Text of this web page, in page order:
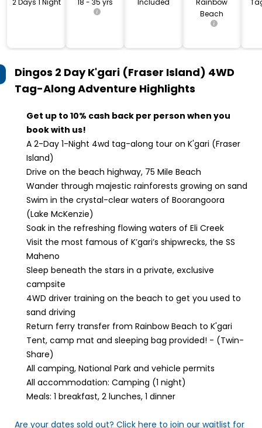
2 Days 1 Night
18 - 35 yrs
Included
Rainbow
Beach
Dingos 2 Day K'gari (Fraser Island) 4WD
Tag-Along Adventure Highlights
Get up to 10% cash back per person when you
book with us!
A 2-Day 1-Night 4wd tag-along tour on K'gari (Fraser
Island)
Drive on the beach highway, 75 Mile Beach
Wander through majestic rainforests growing on sand
Swim in the crystal-clear waters of Boorangoora
(Lake McKenzie)
Soak in the refreshing flowing waters of Eli Creek
Visit the most famous of K’gari’s shipwrecks, the SS
Maheno
Sleep beneath the stars in a private, exclusive
campsite
4WD driver training on the beach to get you used to
sand driving
Return ferry transfer from Rainbow Beach to K'gari
Tent, camp mat and sleeping bag provided! - (Twin-
Share)
All camping, National Park and vehicle permits
All accommodation: Camping (1 night)
Meals: 1 breakfast, 2 lunches, 1 dinner
Are your dates sold out? Click here to join our waitlist for